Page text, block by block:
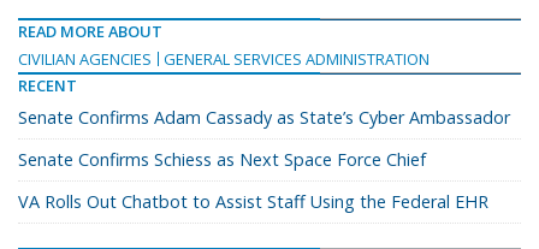
READ MORE ABOUT
CIVILIAN AGENCIES
GENERAL SERVICES ADMINISTRATION
RECENT
Senate Confirms Adam Cassady as State’s Cyber Ambassador
Senate Confirms Schiess as Next Space Force Chief
VA Rolls Out Chatbot to Assist Staff Using the Federal EHR